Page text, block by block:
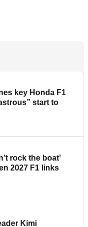
key Honda F1
start to
rock the boat’
2027 F1 links
Kimi